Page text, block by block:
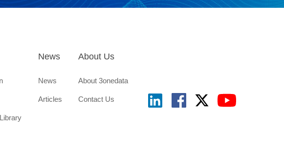
News
News
Articles
About Us
About 3onedata
Contact Us